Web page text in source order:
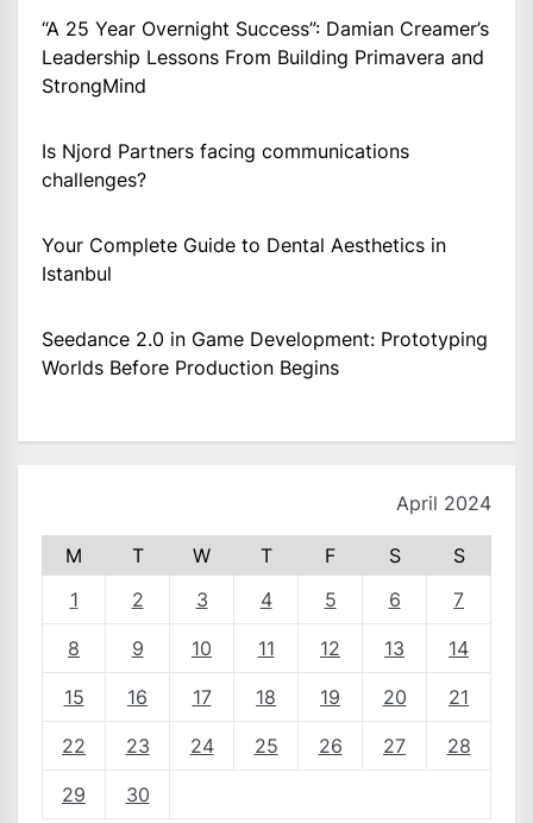
“A 25 Year Overnight Success”: Damian Creamer’s
Leadership Lessons From Building Primavera and
StrongMind
Is Njord Partners facing communications
challenges?
Your Complete Guide to Dental Aesthetics in
Istanbul
Seedance 2.0 in Game Development: Prototyping
Worlds Before Production Begins
April 2024
M T W T F S
S
1
2 3 4 5 6 7
8 9 10 11 12 13 14
15 16 17 18 19 20 21
22 23 24 25 26 27 28
29
30